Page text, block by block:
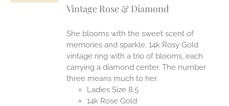
Vintage Rose & Diamond
She blooms with the sweet scent of
memories and sparkle. 14k Rosy Gold
vintage ring with a trio of blooms, each
carrying a diamond center. The number
three means much to her.
Ladies Size 8.5
14k Rose Gold